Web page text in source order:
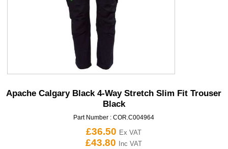
Apache Calgary Black 4-Way Stretch Slim Fit Trouser
Black
Part Number :COR.C004964
£36.50 Ex VAT
£43.80 Inc VAT